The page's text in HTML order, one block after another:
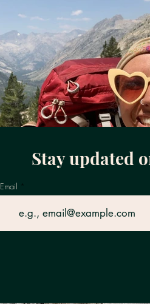
Stay updated
Email